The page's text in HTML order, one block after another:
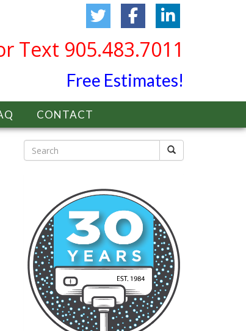
Text 905.483.7011
Free Estimates!
CONTACT